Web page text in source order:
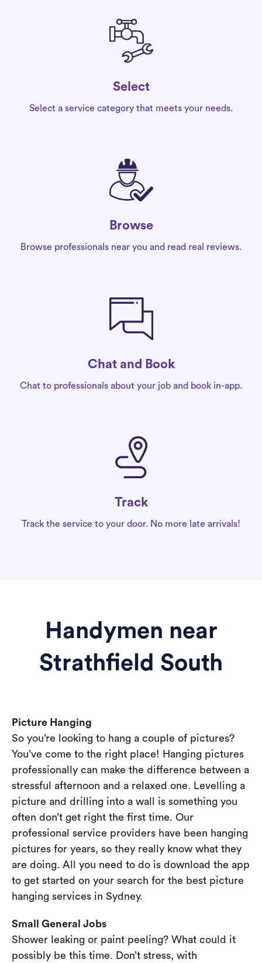
Select
Select a service category that meets your needs.
Browse
Browse professionals near you and read real reviews.
Chat and Book
Chat to professionals about your job and book in-app.
Track
Track the service to your door. No more late arrivals!
Handymen near
Strathfield South
Picture Hanging
So you’re looking to hang a couple of pictures?
You’ve come to the right place! Hanging pictures
professionally can make the difference between a
stressful afternoon and a relaxed one. Levelling a
picture and drilling into a wall is something you
often don’t get right the first time. Our
professional service providers have been hanging
pictures for years, so they really know what they
are doing. All you need to do is download the app
to get started on your search for the best picture
hanging services in Sydney.
Small General Jobs
Shower leaking or paint peeling? What could it
possibly be this time. Don’t stress, with